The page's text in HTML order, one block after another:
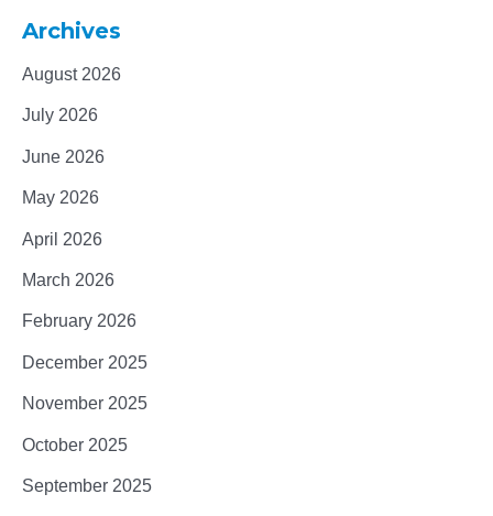
Archives
August 2026
July 2026
June 2026
May 2026
April 2026
March 2026
February 2026
December 2025
November 2025
October 2025
September 2025